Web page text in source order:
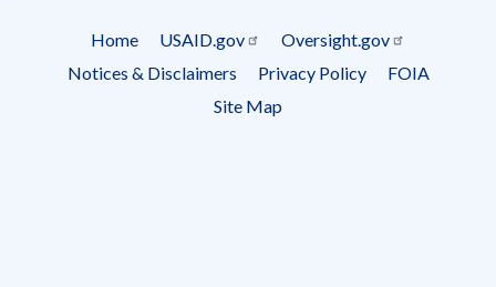
menu
Home USAID.gov
Oversight.gov
Notices & Disclaimers
Privacy Policy
FOIA
Site Map